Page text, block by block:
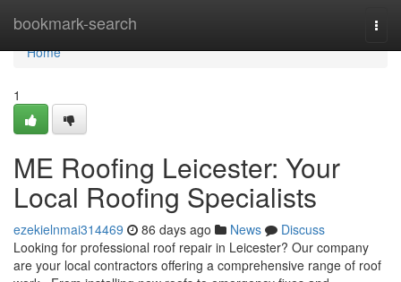
bookmark-search
Home
Home
1
ME Roofing Leicester: Your
Local Roofing Specialists
ezekielnmai314469 86 days ago News
Discuss
Looking for professional roof repair in Leicester? Our company
are your local contractors offering a comprehensive range of roof